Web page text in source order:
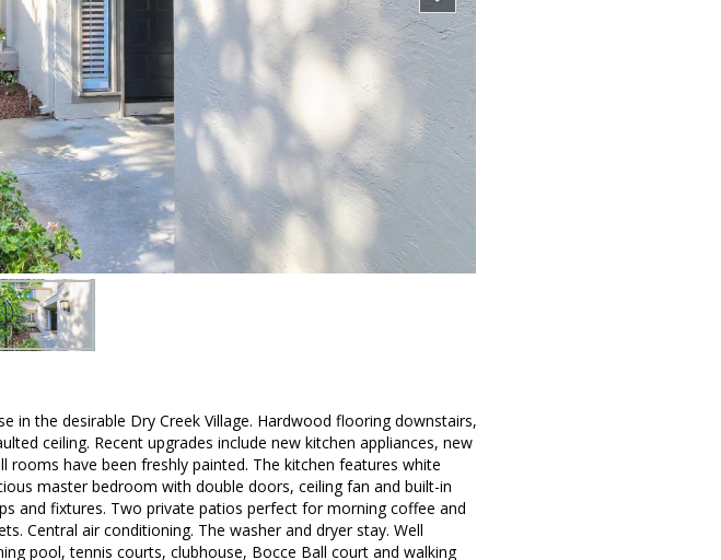
in the desirable Dry Creek Village. Hardwood flooring downstairs,
ceiling. Recent upgrades include new kitchen appliances, new
have been freshly painted. The kitchen features white
master bedroom with double doors, ceiling fan and built-in
and fixtures. Two private patios perfect for morning coffee and
Central air conditioning. The washer and dryer stay. Well
pool, tennis courts, clubhouse, Bocce Ball court and walking